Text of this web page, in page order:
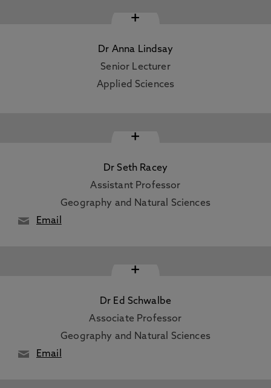
+
Dr Anna Lindsay
Senior Lecturer
Applied Sciences
+
Dr Seth Racey
Assistant Professor
Geography and Natural Sciences
Email
+
Dr Ed Schwalbe
Associate Professor
Geography and Natural Sciences
Email